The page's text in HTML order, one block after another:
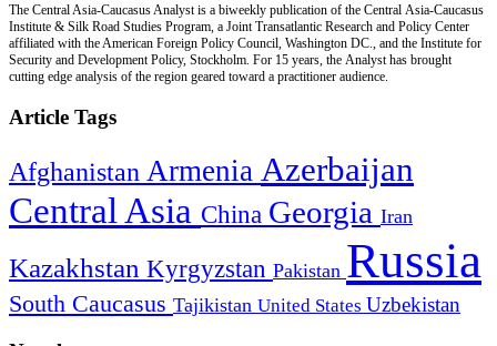
The Central Asia-Caucasus Analyst is a biweekly publication of the Central Asia-Caucasus
Institute & Silk Road Studies Program, a Joint Transatlantic Research and Policy Center
affiliated with the American Foreign Policy Council, Washington DC., and the Institute for
Security and Development Policy, Stockholm. For 15 years, the Analyst has brought
cutting edge analysis of the region geared toward a practitioner audience.
Article Tags
Afghanistan Armenia Azerbaijan
Central Asia China Georgia Iran
Kazakhstan Kyrgyzstan Pakistan Russia
South Caucasus Tajikistan United States Uzbekistan